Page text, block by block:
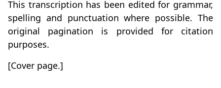
This transcription has been edited for grammar,
spelling and punctuation where possible. The
original pagination is provided for citation
purposes.
[Cover page.]